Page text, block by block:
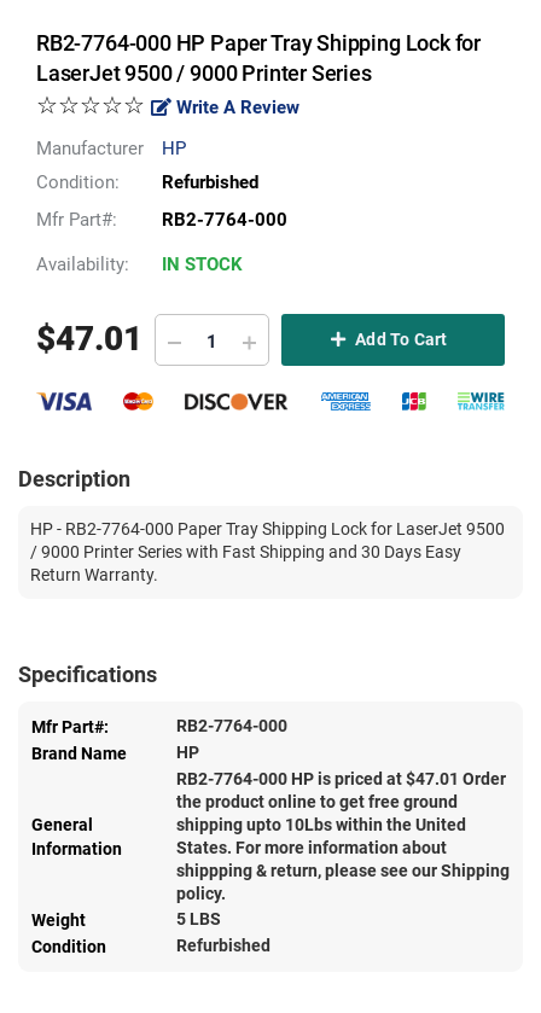
RB2-7764-000 HP Paper Tray Shipping Lock for
LaserJet 9500 / 9000 Printer Series
☆☆☆☆☆
Write A Review
Manufacturer
HP
Condition:
Refurbished
Mfr Part#:
RB2-7764-000
Availability: IN STOCK
$47.01 Add To Cart
Description
HP - RB2-7764-000 Paper Tray Shipping Lock for LaserJet 9500
/ 9000 Printer Series with Fast Shipping and 30 Days Easy
Return Warranty.
Specifications
Mfr Part#:
RB2-7764-000
Brand Name
HP
General
Information
RB2-7764-000 HP is priced at $47.01 Order
the product online to get free ground
shipping upto 10Lbs within the United
States. For more information about
shippping & return, please see our Shipping
policy.
Weight
5 LBS
Condition
Refurbished